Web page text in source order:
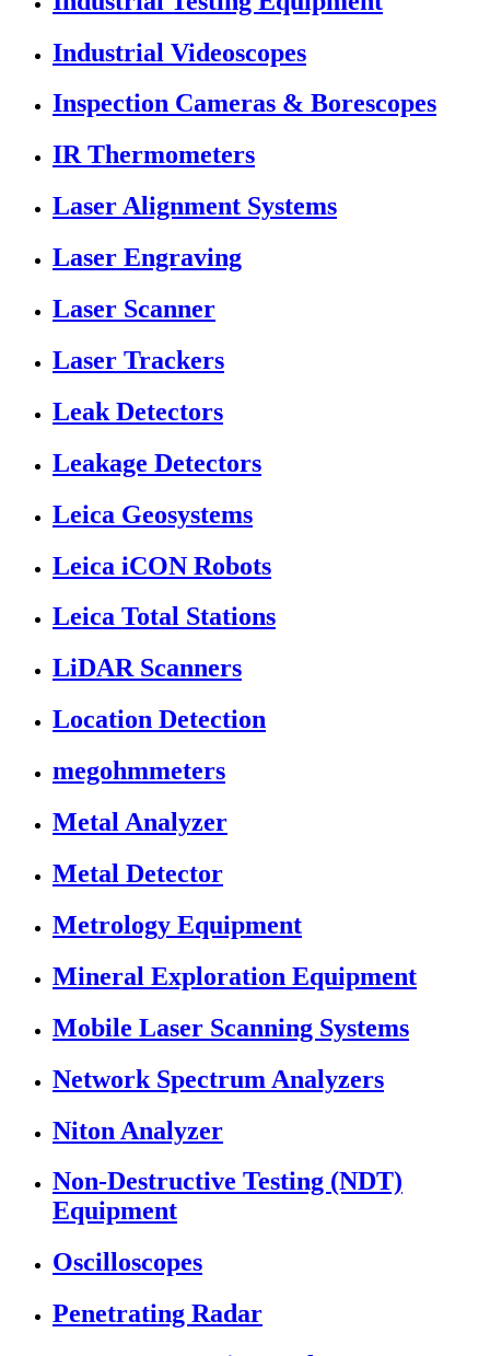
Industrial Videoscopes
Inspection Cameras & Borescopes
IR Thermometers
Laser Alignment Systems
Laser Engraving
Laser Scanner
Laser Trackers
Leak Detectors
Leakage Detectors
Leica Geosystems
Leica iCON Robots
Leica Total Stations
LiDAR Scanners
Location Detection
megohmmeters
Metal Analyzer
Metal Detector
Metrology Equipment
Mineral Exploration Equipment
Mobile Laser Scanning Systems
Network Spectrum Analyzers
Niton Analyzer
Non-Destructive Testing (NDT)
Equipment
Oscilloscopes
Penetrating Radar